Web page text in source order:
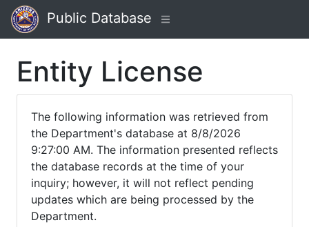
Public Database
Entity License
The following information was retrieved from
the Department's database at 8/8/2026
9:27:00 AM. The information presented reflects
the database records at the time of your
inquiry; however, it will not reflect pending
updates which are being processed by the
Department.